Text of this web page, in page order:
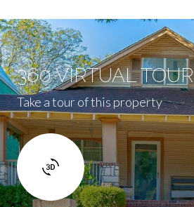
360 VIRTUAL TOUR
Take a tour of this property